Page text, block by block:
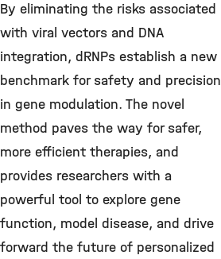
By eliminating the risks associated
with viral vectors and DNA
integration, dRNPs establish a new
benchmark for safety and precision
in gene modulation. The novel
method paves the way for safer,
more efficient therapies, and
provides researchers with a
powerful tool to explore gene
function, model disease, and drive
forward the future of personalized